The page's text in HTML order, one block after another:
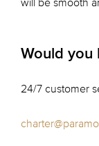
will be smooth
Would you
24/7 customer